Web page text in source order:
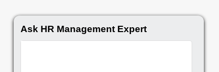
Ask HR Management Expert